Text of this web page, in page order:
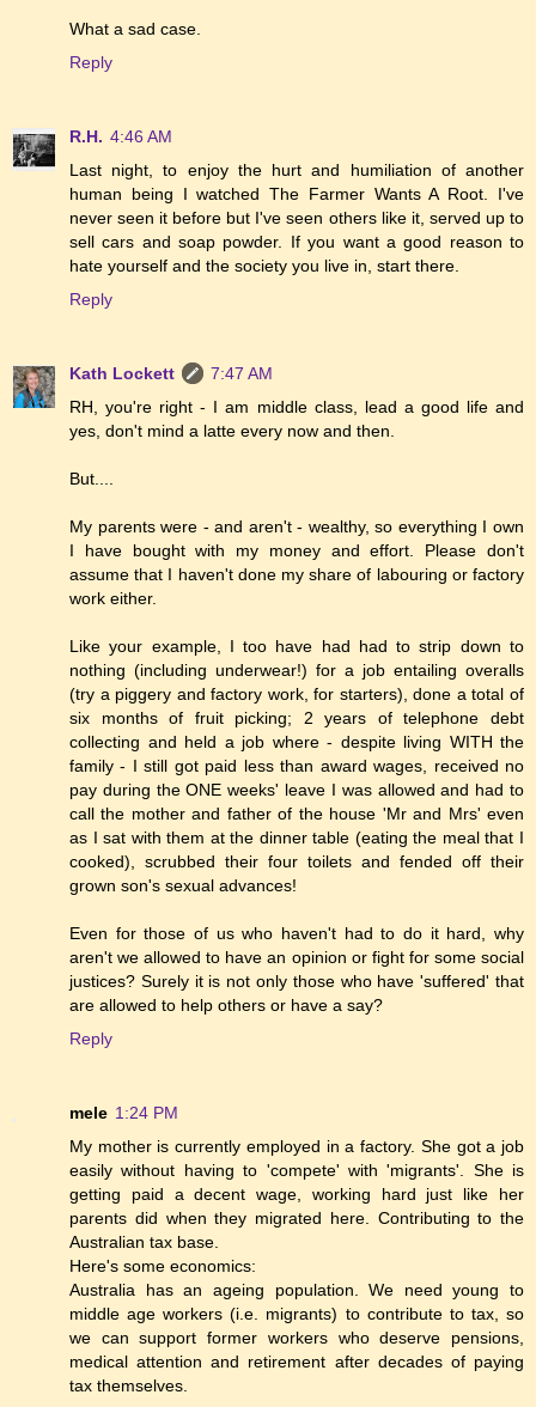
What a sad case.
Reply
R.H. 4:46 AM
Last night, to enjoy the hurt and humiliation of another
human being I watched The Farmer Wants A Root. I've
never seen it before but I've seen others like it, served up to
sell cars and soap powder. If you want a good reason to
hate yourself and the society you live in, start there.
Reply
Kath Lockett
7:47 AM
RH, you're right - I am middle class, lead a good life and
yes, don't mind a latte every now and then.
But....
My parents were - and aren't - wealthy, so everything I own
I have bought with my money and effort. Please don't
assume that I haven't done my share of labouring or factory
work either.
Like your example, I too have had had to strip down to
nothing (including underwear!) for a job entailing overalls
(try a piggery and factory work, for starters), done a total of
six months of fruit picking; 2 years of telephone debt
collecting and held a job where - despite living WITH the
family - I still got paid less than award wages, received no
pay during the ONE weeks' leave I was allowed and had to
call the mother and father of the house 'Mr and Mrs' even
as I sat with them at the dinner table (eating the meal that I
cooked), scrubbed their four toilets and fended off their
grown son's sexual advances!
Even for those of us who haven't had to do it hard, why
aren't we allowed to have an opinion or fight for some social
justices? Surely it is not only those who have 'suffered' that
are allowed to help others or have a say?
Reply
mele 1:24 PM
My mother is currently employed in a factory. She got a job
easily without having to 'compete' with 'migrants'. She is
getting paid a decent wage, working hard just like her
parents did when they migrated here. Contributing to the
Australian tax base.
Here's some economics:
Australia has an ageing population. We need young to
middle age workers (i.e. migrants) to contribute to tax, so
we can support former workers who deserve pensions,
medical attention and retirement after decades of paying
tax themselves.